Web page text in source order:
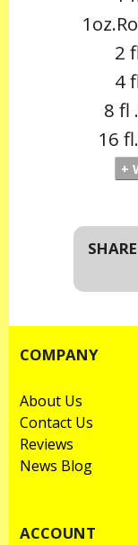
2
4
8 fl
16
SHARE
COMPANY
About Us
Contact Us
Reviews
News Blog
ACCOUNT